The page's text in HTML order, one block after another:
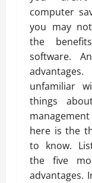
computer
you may
the
software.
unfamiliar
things
here is the
to know.
the five
advantages.